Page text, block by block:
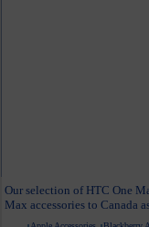
Our selection of HTC One
Max accessories to Canada